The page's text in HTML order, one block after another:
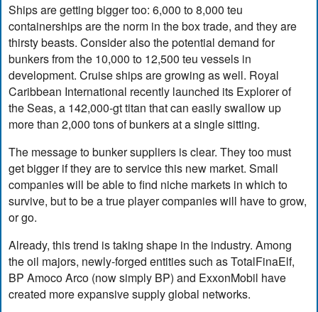
Ships are getting bigger too: 6,000 to 8,000 teu
containerships are the norm in the box trade, and they are
thirsty beasts. Consider also the potential demand for
bunkers from the 10,000 to 12,500 teu vessels in
development. Cruise ships are growing as well. Royal
Caribbean International recently launched its Explorer of
the Seas, a 142,000-gt titan that can easily swallow up
more than 2,000 tons of bunkers at a single sitting.
The message to bunker suppliers is clear. They too must
get bigger if they are to service this new market. Small
companies will be able to find niche markets in which to
survive, but to be a true player companies will have to grow,
or go.
Already, this trend is taking shape in the industry. Among
the oil majors, newly-forged entities such as TotalFinaElf,
BP Amoco Arco (now simply BP) and ExxonMobil have
created more expansive supply global networks.